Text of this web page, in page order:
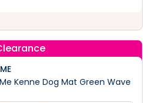
Kenne Dog Mat Green Wave